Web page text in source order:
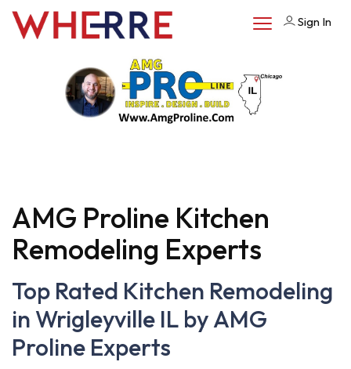
Sign In
AMG Proline Kitchen
Remodeling Experts
Top Rated Kitchen Remodeling
in Wrigleyville IL by AMG
Proline Experts